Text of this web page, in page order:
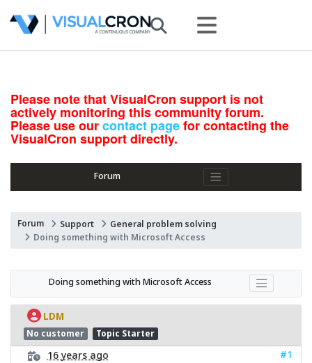
Please note that VisualCron support is not
actively monitoring this community forum.
Please use ourcontact pagefor contacting the
VisualCron support directly.
Forum
Forum Support
General problem solving
Doing something with Microsoft Access
Doing something with Microsoft Access
LDM
No customer Topic Starter
16 years ago
#1